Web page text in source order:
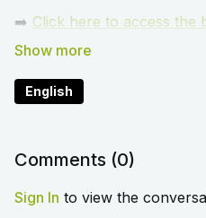
➡️ Click here to access the
that accompany this lesson
English
Comments (0)
Sign In to view the